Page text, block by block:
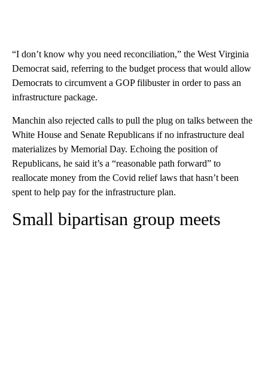
“I don’t know why you need reconciliation,” the West Virginia
Democrat said, referring to the budget process that would allow
Democrats to circumvent a GOP filibuster in order to pass an
infrastructure package.
Manchin also rejected calls to pull the plug on talks between the
White House and Senate Republicans if no infrastructure deal
materializes by Memorial Day. Echoing the position of
Republicans, he said it’s a “reasonable path forward” to
reallocate money from the Covid relief laws that hasn’t been
spent to help pay for the infrastructure plan.
Small bipartisan group meets